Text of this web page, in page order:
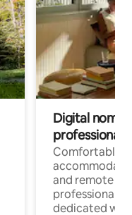
Digital
professionals
Comfortable
and remote
professionals
dedicated